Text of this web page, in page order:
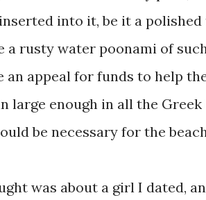
into it, be it a
a rusty water poonami of
an appeal for funds to help
large enough in all the
be necessary for the
was about a girl I dated,